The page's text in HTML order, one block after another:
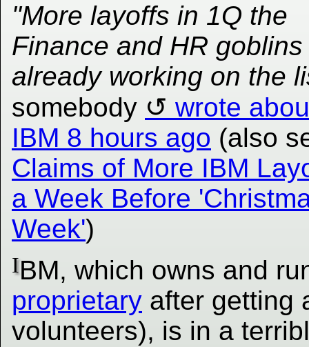
"More layoffs in 1Q the
Finance and HR
already working on the
somebody
wrote
IBM 8 hours ago (also
Claims of More IBM
a Week Before
Week')
IBM, which owns and
proprietary after getting
volunteers), is in a